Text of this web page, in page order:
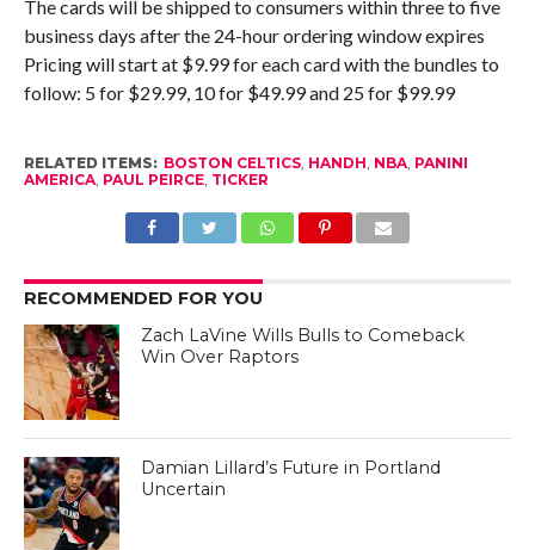
The cards will be shipped to consumers within three to five
business days after the 24-hour ordering window expires
Pricing will start at $9.99 for each card with the bundles to
follow: 5 for $29.99, 10 for $49.99 and 25 for $99.99
RELATED ITEMS: BOSTON CELTICS, HANDH, NBA, PANINI
AMERICA, PAUL PEIRCE, TICKER
RECOMMENDED FOR YOU
Zach LaVine Wills Bulls to Comeback
Win Over Raptors
Damian Lillard’s Future in Portland
Uncertain